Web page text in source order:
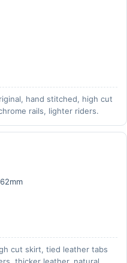
hand stitched, high cut
rails, lighter riders.
cut skirt, tied leather tabs
thicker leather, natural